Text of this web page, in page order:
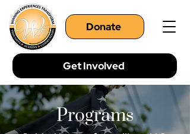
Donate
Get Involved
Programs